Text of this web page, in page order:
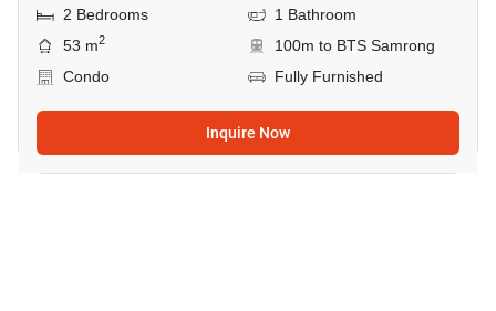
2 Bedrooms
1 Bathroom
53 m2
100m to BTS Samrong
Condo
Fully Furnished
Inquire Now